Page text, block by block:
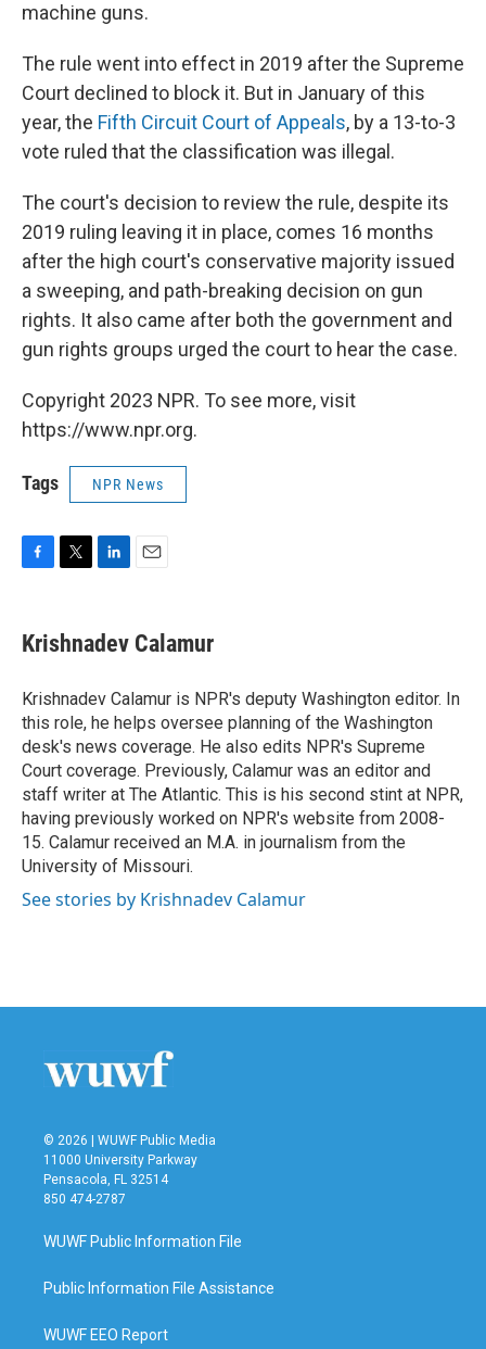
machine guns.
The rule went into effect in 2019 after the Supreme
Court declined to block it. But in January of this
year, the Fifth Circuit Court of Appeals, by a 13-to-3
vote ruled that the classification was illegal.
The court's decision to review the rule, despite its
2019 ruling leaving it in place, comes 16 months
after the high court's conservative majority issued
a sweeping, and path-breaking decision on gun
rights. It also came after both the government and
gun rights groups urged the court to hear the case.
Copyright 2023 NPR. To see more, visit
https://www.npr.org.
Tags NPR News
e
b
o
k
t
t
r
k
e
I
n
i
l
Krishnadev Calamur
Krishnadev Calamur is NPR's deputy Washington editor. In
this role, he helps oversee planning of the Washington
desk's news coverage. He also edits NPR's Supreme
Court coverage. Previously, Calamur was an editor and
staff writer at The Atlantic. This is his second stint at NPR,
having previously worked on NPR's website from 2008-
15. Calamur received an M.A. in journalism from the
University of Missouri.
See stories by Krishnadev Calamur
© 2026 | WUWF Public Media
11000 University Parkway
Pensacola, FL 32514
850 474-2787
WUWF Public Information File
Public Information File Assistance
WUWF EEO Report